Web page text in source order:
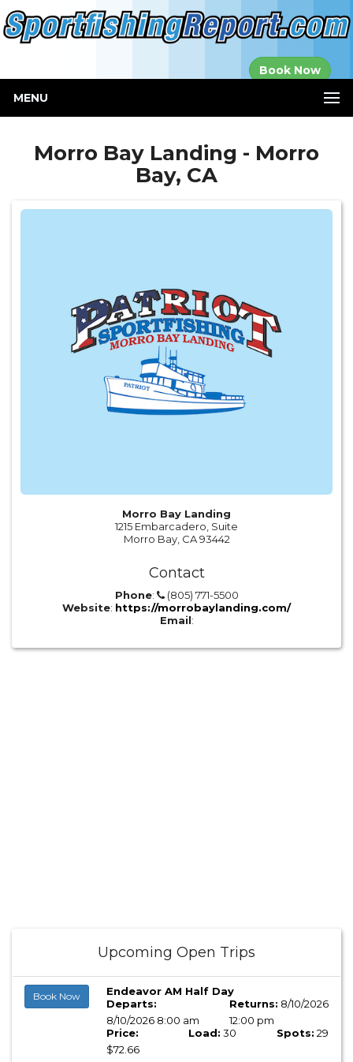
Book Now
MENU
Morro Bay Landing - Morro
Bay, CA
Morro Bay Landing
1215 Embarcadero, Suite
Morro Bay, CA 93442
Contact
Phone:
(805) 771-5500
Website: https://morrobaylanding.com/
Email:
Upcoming Open Trips
Book Now
Endeavor AM Half Day
Departs:
8/10/2026 8:00 am
Returns: 8/10/2026
12:00 pm
Price:
$72.66
Load: 30 Spots: 29